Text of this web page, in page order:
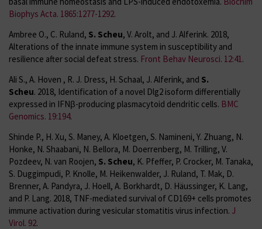
Biophys Acta. 1865:1277-1292.
Ambree O., C. Ruland, S. Scheu, V. Arolt, and J. Alferink. 2018,
Alterations of the innate immune system in susceptibility and
resilience after social defeat stress. Front Behav Neurosci. 12:41 .
Ali S., A. Hoven , R. J. Dress, H. Schaal, J. Alferink, and S.
Scheu. 2018, Identification of a novel Dlg2 isoform differentially
expressed in IFNβ-producing plasmacytoid dendritic cells. BMC
Genomics. 19:194.
Shinde P., H. Xu, S. Maney, A. Kloetgen, S. Namineni, Y. Zhuang, N.
Honke, N. Shaabani, N. Bellora, M. Doerrenberg, M. Trilling, V.
Pozdeev, N. van Roojen, S. Scheu, K. Pfeffer, P. Crocker, M. Tanaka,
S. Duggimpudi, P. Knolle, M. Heikenwalder, J. Ruland, T. Mak, D.
Brenner, A. Pandyra, J. Hoell, A. Borkhardt, D. Häussinger, K. Lang,
and P. Lang. 2018, TNF-mediated survival of CD169+ cells promotes
immune activation during vesicular stomatitis virus infection. J
Virol. 92.